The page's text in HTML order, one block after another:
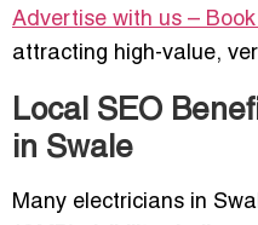
Advertise with us –
attracting high-value,
Local SEO
in Swale
Many electricians in